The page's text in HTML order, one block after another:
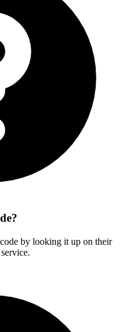
by looking it up on their